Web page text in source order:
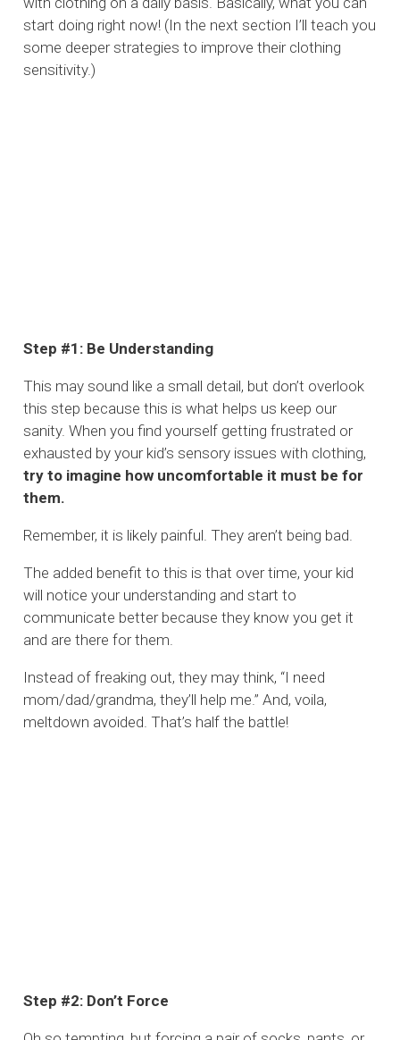
start doing right now! (In the next section I’ll teach you
some deeper strategies to improve their clothing
sensitivity.)
Step #1: Be Understanding
This may sound like a small detail, but don’t overlook
this step because this is what helps us keep our
sanity. When you find yourself getting frustrated or
exhausted by your kid’s sensory issues with clothing,
try to imagine how uncomfortable it must be for
them.
Remember, it is likely painful. They aren’t being bad.
The added benefit to this is that over time, your kid
will notice your understanding and start to
communicate better because they know you get it
and are there for them.
Instead of freaking out, they may think, “I need
mom/dad/grandma, they’ll help me.” And, voila,
meltdown avoided. That’s half the battle!
Step #2: Don’t Force